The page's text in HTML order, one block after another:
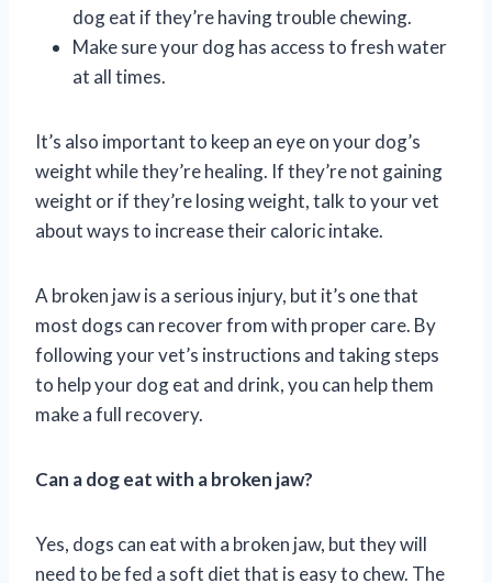
dog eat if they’re having trouble chewing.
Make sure your dog has access to fresh water
at all times.
It’s also important to keep an eye on your dog’s
weight while they’re healing. If they’re not gaining
weight or if they’re losing weight, talk to your vet
about ways to increase their caloric intake.
A broken jaw is a serious injury, but it’s one that
most dogs can recover from with proper care. By
following your vet’s instructions and taking steps
to help your dog eat and drink, you can help them
make a full recovery.
Can a dog eat with a broken jaw?
Yes, dogs can eat with a broken jaw, but they will
need to be fed a soft diet that is easy to chew. The